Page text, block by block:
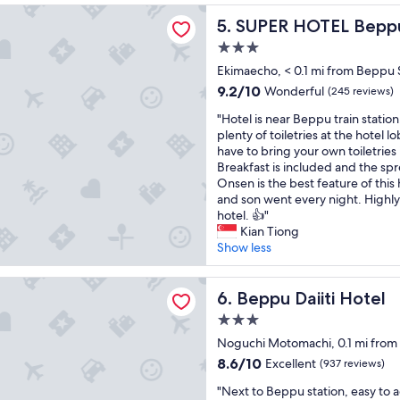
o
y
b
l
e
"
J
a
p
a
n
e
e
s
t
y
l
e
r
o
o
m
,
e
c
e
l
e
f
a
a
s
i
c
J
a
p
a
n
e
s
e
m
e
s
"
reviews)
a
t
O
n
s
e
a
n
d
g
r
e
a
t
l
o
u
n
g
e
.
"
5. SUPER HOTEL
SUPER HOTEL Beppu Ekimae
3.0
star
property
Ekimaecho, < 0.1 mi from Beppu
9.2
of
10,
Wonderful,
(245
reviews)
9.2/10 Wonderful (245 reviews)
"
H
o
t
e
l
i
s
n
e
a
r
B
e
p
p
t
"Hotel is near Beppu train
plenty of toiletries at the hotel
have to bring your own toiletries
Breakfast is included and the
Onsen is the best feature of this
and son went every night.
hotel. 👍"
Kian Tiong
Show less
Beppu Ekimae
6. Beppu Daiiti Hotel
Beppu Daiiti Hotel
3.0
star
property
Noguchi Motomachi, 0.1 mi
8.6
of
8.6/10 Excellent (937 reviews)
""Next to Beppu station, easy to
Hotel